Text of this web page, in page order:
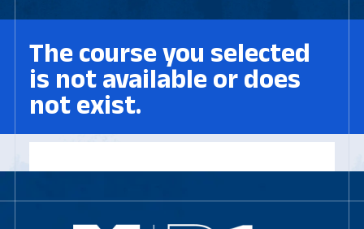
The course you selected
is not available or does
not exist.